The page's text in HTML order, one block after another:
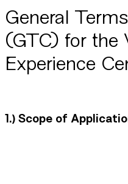
General
(GTC) for the
Experience
1.) Scope of